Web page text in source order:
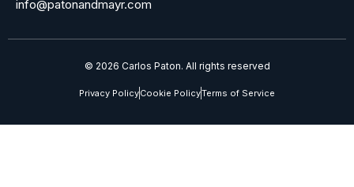
info@patonandmayr.com
© 2026 Carlos Paton. All rights reserved
Privacy PolicyCookie PolicyTerms of Service